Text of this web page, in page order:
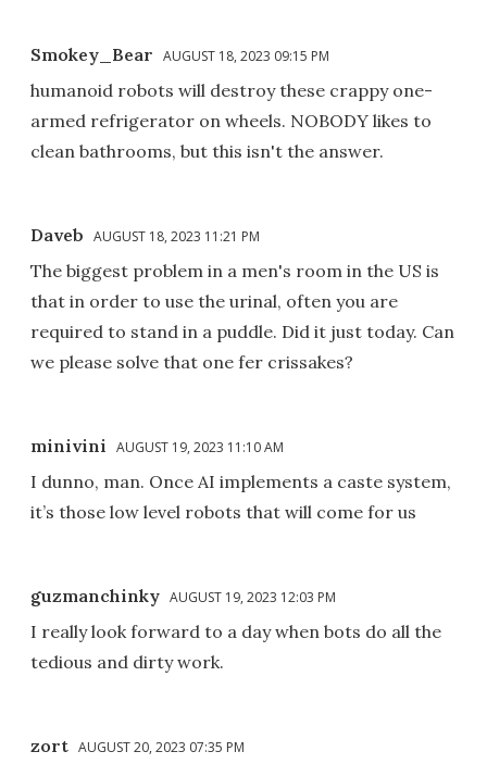
Smokey_Bear AUGUST 18, 2023 09:15 PM
humanoid robots will destroy these crappy one-
armed refrigerator on wheels. NOBODY likes to
clean bathrooms, but this isn't the answer.
Daveb AUGUST 18, 2023 11:21 PM
The biggest problem in a men's room in the US is
that in order to use the urinal, often you are
required to stand in a puddle. Did it just today. Can
we please solve that one fer crissakes?
minivini AUGUST 19, 2023 11:10 AM
I dunno, man. Once AI implements a caste system,
it’s those low level robots that will come for us
guzmanchinky AUGUST 19, 2023 12:03 PM
I really look forward to a day when bots do all the
tedious and dirty work.
zort AUGUST 20, 2023 07:35 PM